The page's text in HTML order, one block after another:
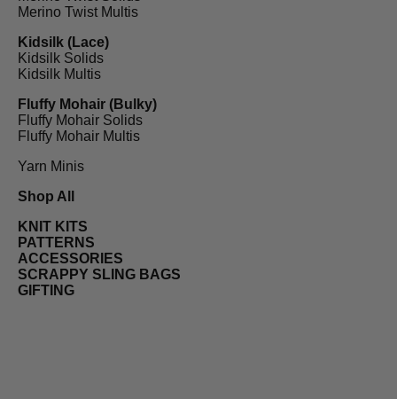
Merino Twist Multis
Kidsilk (Lace)
Kidsilk Solids
Kidsilk Multis
Fluffy Mohair (Bulky)
Fluffy Mohair Solids
Fluffy Mohair Multis
Yarn Minis
Shop All
KNIT KITS
PATTERNS
ACCESSORIES
SCRAPPY SLING BAGS
GIFTING